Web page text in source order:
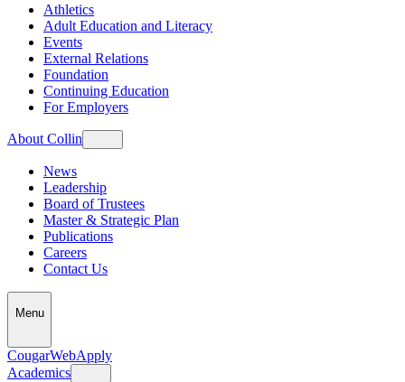
Athletics
Adult Education and Literacy
Events
External Relations
Foundation
Continuing Education
For Employers
About Collin
News
Leadership
Board of Trustees
Master & Strategic Plan
Publications
Careers
Contact Us
Menu
CougarWebApply
Academics